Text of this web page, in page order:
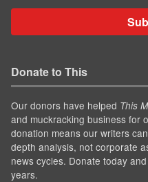
Donate to This
Our donors have helped This
and muckracking business for
donation means our writers
depth analysis, not corporate
news cycles. Donate today
years.